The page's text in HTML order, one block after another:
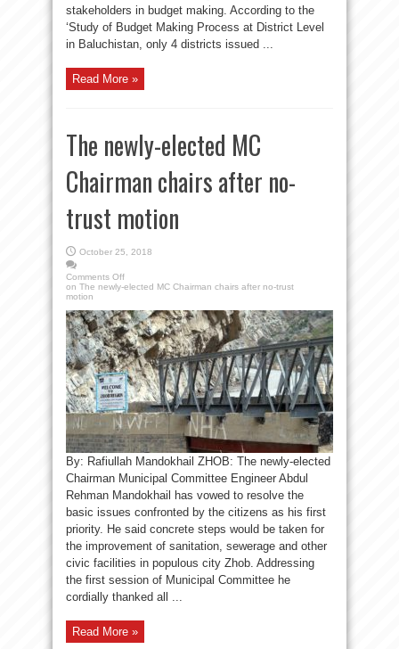
stakeholders in budget making. According to the
‘Study of Budget Making Process at District Level
in Baluchistan, only 4 districts issued ...
Read More »
The newly-elected MC
Chairman chairs after no-
trust motion
October 25, 2018
Comments Off
on The newly-elected MC Chairman chairs after no-trust
motion
By: Rafiullah Mandokhail ZHOB: The newly-elected
Chairman Municipal Committee Engineer Abdul
Rehman Mandokhail has vowed to resolve the
basic issues confronted by the citizens as his first
priority. He said concrete steps would be taken for
the improvement of sanitation, sewerage and other
civic facilities in populous city Zhob. Addressing
the first session of Municipal Committee he
cordially thanked all ...
Read More »